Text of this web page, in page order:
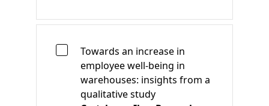
Towards an increase in
employee well-being in
warehouses: insights from a
qualitative study